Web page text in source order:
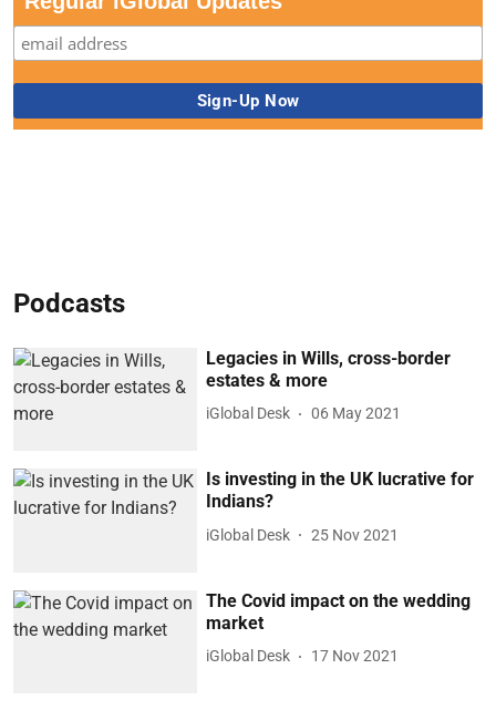
Podcasts
Legacies in Wills, cross-border
estates & more
iGlobal Desk 06 May 2021
Is investing in the UK lucrative for
Indians?
iGlobal Desk 25 Nov 2021
The Covid impact on the wedding
market
iGlobal Desk 17 Nov 2021